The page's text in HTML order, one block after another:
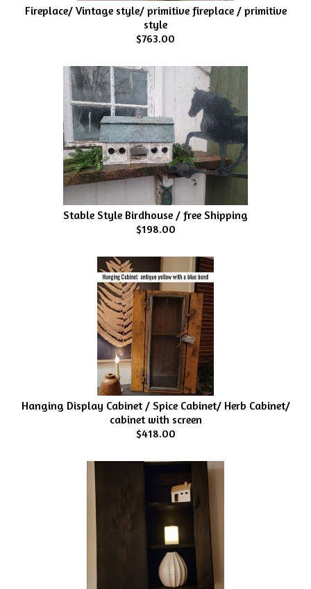
Fireplace/ Vintage style/ primitive fireplace / primitive
style
$763.00
Stable Style Birdhouse / free Shipping
$198.00
Hanging Display Cabinet / Spice Cabinet/ Herb Cabinet/
cabinet with screen
$418.00